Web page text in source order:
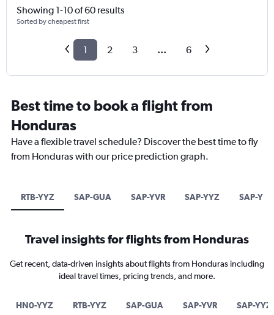
Showing 1-10 of 60 results
Sorted by cheapest first
1 2 3 ... 6
Best time to book a flight from
Honduras
Have a flexible travel schedule? Discover the best time to fly
from Honduras with our price prediction graph.
RTB-YYZ SAP-GUA SAP-YVR SAP-YYZ SAP-YEG
Travel insights for flights from Honduras
Get recent, data-driven insights about flights from Honduras including
ideal travel times, pricing trends, and more.
HN0-YYZ RTB-YYZ SAP-GUA SAP-YVR SAP-YYZ